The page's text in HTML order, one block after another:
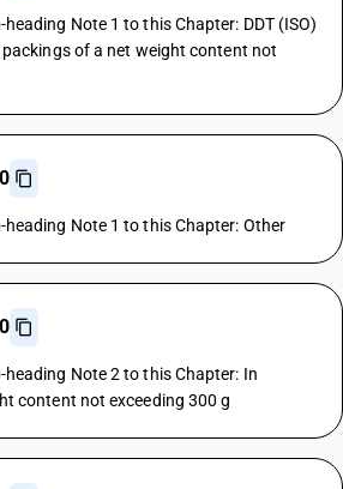
Note 1 to this Chapter: DDT (ISO)
of a net weight content not
heading Note 1 to this Chapter: Other
heading Note 2 to this Chapter: In
content not exceeding 300 g